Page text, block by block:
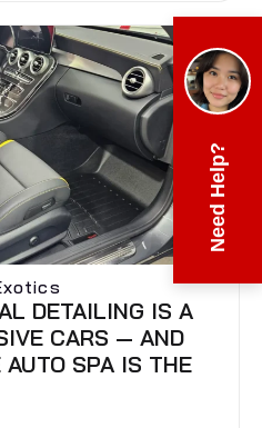
DETAILING IS A
CARS — AND
AUTO SPA IS THE
Need Help?